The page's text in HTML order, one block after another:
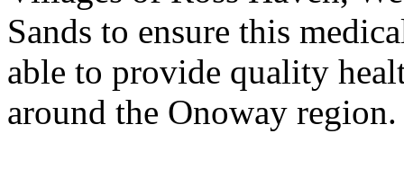
Sands to ensure this
able to provide quality
around the Onoway